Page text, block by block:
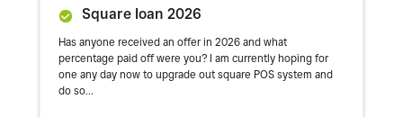
Square loan 2026
Has anyone received an offer in 2026 and what
percentage paid off were you? I am currently hoping for
one any day now to upgrade out square POS system and
do so...